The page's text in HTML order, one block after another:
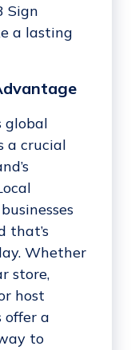
Sign
a lasting
global
a crucial
that’s
Whether
store,
host
offer a
to